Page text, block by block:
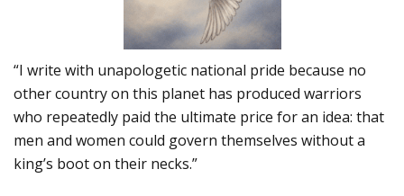
“I write with unapologetic national pride because no
other country on this planet has produced warriors
who repeatedly paid the ultimate price for an idea: that
men and women could govern themselves without a
king’s boot on their necks.”